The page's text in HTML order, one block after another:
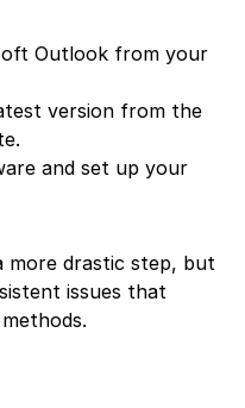
Outlook from your
version from the
and set up your
more drastic step, but
issues that